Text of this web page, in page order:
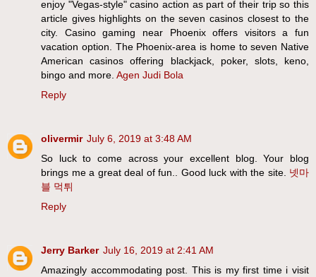
enjoy "Vegas-style" casino action as part of their trip so this
article gives highlights on the seven casinos closest to the
city. Casino gaming near Phoenix offers visitors a fun
vacation option. The Phoenix-area is home to seven Native
American casinos offering blackjack, poker, slots, keno,
bingo and more. Agen Judi Bola
Reply
olivermir July 6, 2019 at 3:48 AM
So luck to come across your excellent blog. Your blog
brings me a great deal of fun.. Good luck with the site. 넷마
블 먹튀
Reply
Jerry Barker July 16, 2019 at 2:41 AM
Amazingly accommodating post. This is my first time i visit